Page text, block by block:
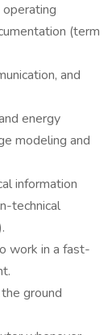
(term
and
energy
modeling and
information
technical
work in a fast-
ground